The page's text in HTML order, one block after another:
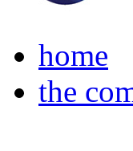
home
the